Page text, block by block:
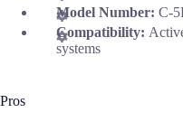
Model Number: C-
Compatibility:
systems
Pros